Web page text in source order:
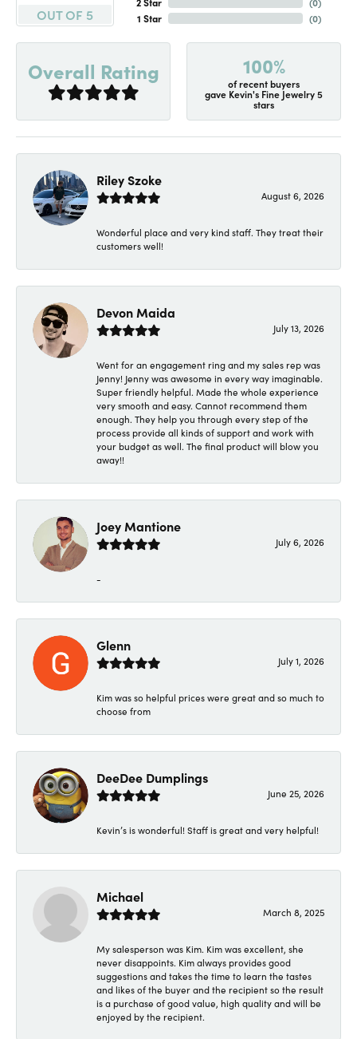
OUT OF 5
1 Star
(0)
Overall Rating 100%
of recent buyers
gave Kevin's Fine Jewelry 5
stars
Riley Szoke
August 6, 2026
Wonderful place and very kind staff. They treat their
customers well!
Devon Maida
July 13, 2026
Went for an engagement ring and my sales rep was
Jenny! Jenny was awesome in every way imaginable.
Super friendly helpful. Made the whole experience
very smooth and easy. Cannot recommend them
enough. They help you through every step of the
process provide all kinds of support and work with
your budget as well. The final product will blow you
away!!
Joey Mantione
July 6, 2026
-
Glenn
July 1, 2026
Kim was so helpful prices were great and so much to
choose from
DeeDee Dumplings
June 25, 2026
Kevin’s is wonderful! Staff is great and very helpful!
Michael
March 8, 2025
My salesperson was Kim. Kim was excellent, she
never disappoints. Kim always provides good
suggestions and takes the time to learn the tastes
and likes of the buyer and the recipient so the result
is a purchase of good value, high quality and will be
enjoyed by the recipient.